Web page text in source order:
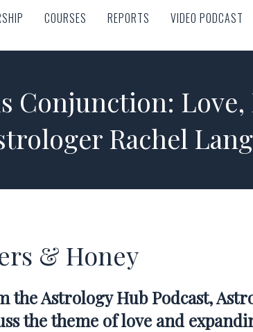
COURSES REPORTS VIDEO PODCAST
COURSES REPORTS VIDEO PODCAST
Conjunction:
Rachel Lang
& Honey
the Astrology Hub Podcast,
the theme of love and